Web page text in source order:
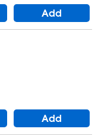
Add
Add